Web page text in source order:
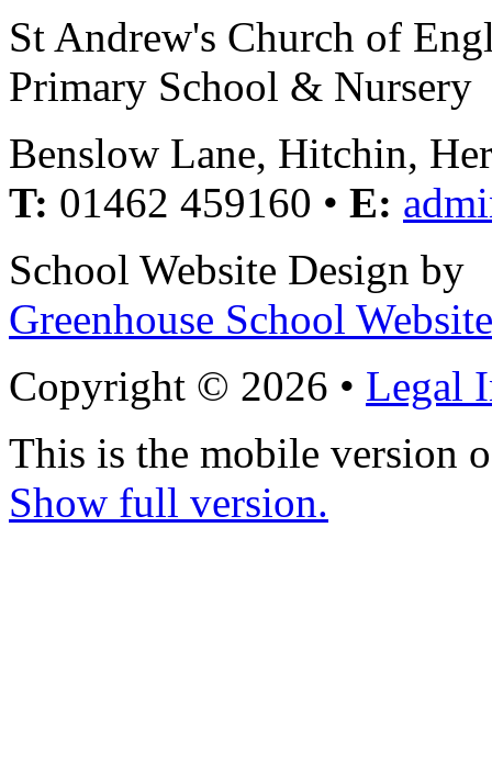
St Andrew's Church of
Primary School & Nursery
Benslow Lane, Hitchin,
T: 01462 459160 • E:
School Website Design by
Greenhouse School
Copyright © 2026 • Legal
This is the mobile version
Show full version.